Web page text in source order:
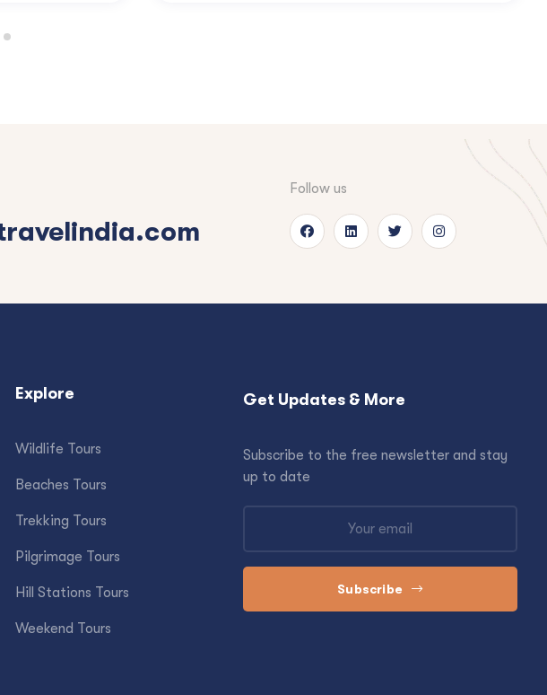
Follow us
Explore
Wildlife Tours
Beaches Tours
Trekking Tours
Pilgrimage Tours
Hill Stations Tours
Weekend Tours
Get Updates & More
Subscribe to the free newsletter and stay
up to date
Subscribe